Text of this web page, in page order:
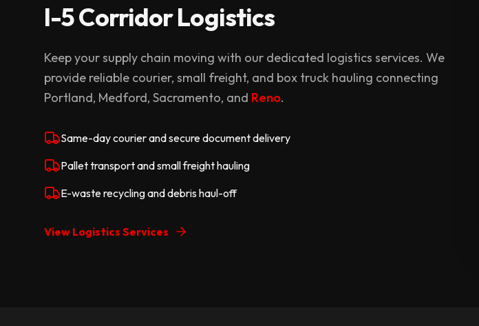
I-5 Corridor Logistics
Keep your supply chain moving with our dedicated logistics services. We
provide reliable courier, small freight, and box truck hauling connecting
Portland, Medford, Sacramento, and Reno.
Same-day courier and secure document delivery
Pallet transport and small freight hauling
E-waste recycling and debris haul-off
View Logistics Services